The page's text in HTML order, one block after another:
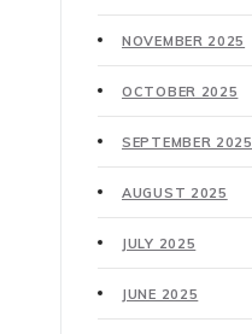
NOVEMBER 2025
OCTOBER 2025
SEPTEMBER 2025
AUGUST 2025
JULY 2025
JUNE 2025